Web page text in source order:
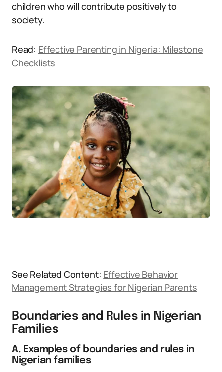
children who will contribute positively to
society.
Read: Effective Parenting in Nigeria: Milestone
Checklists
See Related Content: Effective Behavior
Management Strategies for Nigerian Parents
Boundaries and Rules in Nigerian
Families
A. Examples of boundaries and rules in
Nigerian families